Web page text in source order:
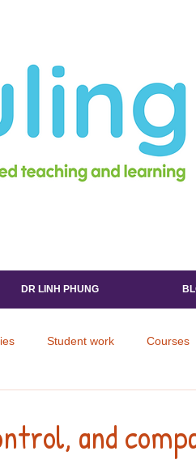
DR LINH PHUNG
Student work Courses
and